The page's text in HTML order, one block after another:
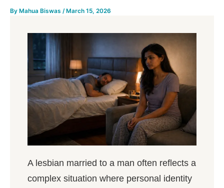
By Mahua Biswas /March 15, 2026
A lesbian married to a man often reflects a
complex situation where personal identity